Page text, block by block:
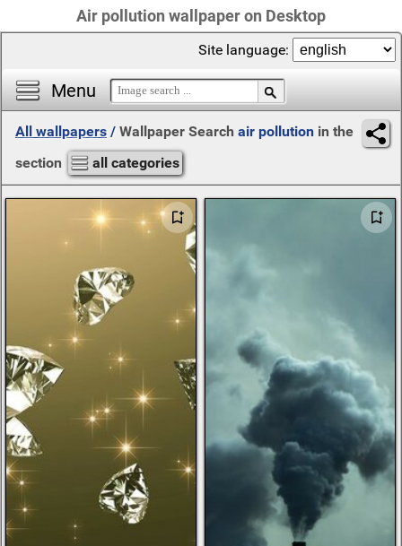
Air pollution wallpaper on Desktop
Menu
Site language:
All wallpapers / Wallpaper Search air pollution in the
section
all categories